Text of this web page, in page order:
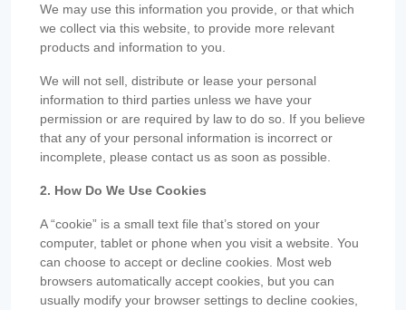
We may use this information you provide, or that which
we collect via this website, to provide more relevant
products and information to you.
We will not sell, distribute or lease your personal
information to third parties unless we have your
permission or are required by law to do so. If you believe
that any of your personal information is incorrect or
incomplete, please contact us as soon as possible.
2. How Do We Use Cookies
A “cookie” is a small text file that’s stored on your
computer, tablet or phone when you visit a website. You
can choose to accept or decline cookies. Most web
browsers automatically accept cookies, but you can
usually modify your browser settings to decline cookies,